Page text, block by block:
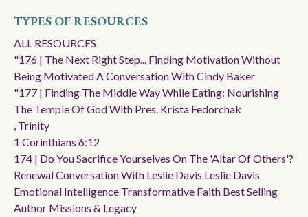
TYPES OF RESOURCES
ALL RESOURCES
"176 | The Next Right Step... Finding Motivation Without
Being Motivated A Conversation With Cindy Baker
"177 | Finding The Middle Way While Eating: Nourishing
The Temple Of God With Pres. Krista Fedorchak
, Trinity
1 Corinthians 6:12
174 | Do You Sacrifice Yourselves On The 'altar Of Others'?
Renewal Conversation With Leslie Davis Leslie Davis
Emotional Intelligence Transformative Faith Best Selling
Author Missions & Legacy